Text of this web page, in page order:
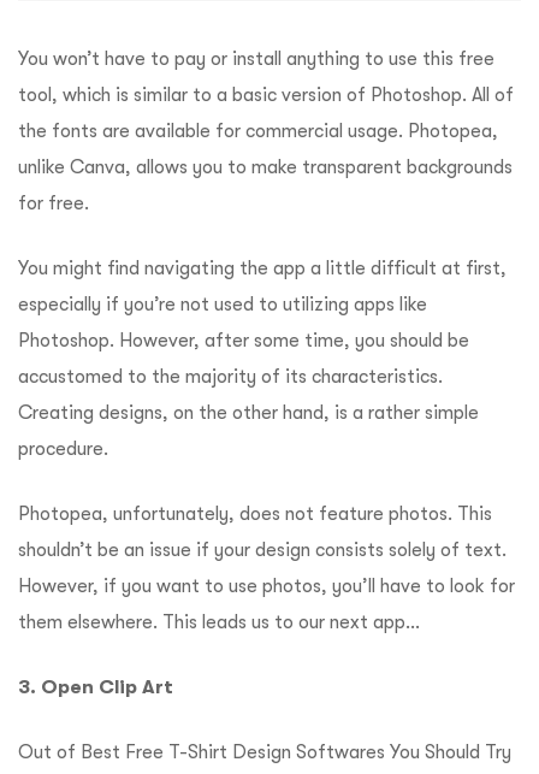
You won’t have to pay or install anything to use this free
tool, which is similar to a basic version of Photoshop. All of
the fonts are available for commercial usage. Photopea,
unlike Canva, allows you to make transparent backgrounds
for free.
You might find navigating the app a little difficult at first,
especially if you’re not used to utilizing apps like
Photoshop. However, after some time, you should be
accustomed to the majority of its characteristics.
Creating designs, on the other hand, is a rather simple
procedure.
Photopea, unfortunately, does not feature photos. This
shouldn’t be an issue if your design consists solely of text.
However, if you want to use photos, you’ll have to look for
them elsewhere. This leads us to our next app…
3. Open Clip Art
Out of Best Free T-Shirt Design Softwares You Should Try